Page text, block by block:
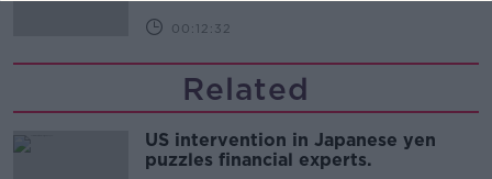
00:12:32
Related
US intervention in Japanese yen
puzzles financial experts.